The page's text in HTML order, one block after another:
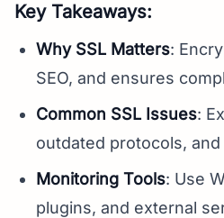
Key Takeaways:
Why SSL Matters:
SEO, and ensures
Common SSL Issues:
outdated protocols,
Monitoring Tools: Use
plugins, and external